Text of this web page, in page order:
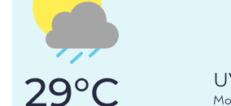
29°C